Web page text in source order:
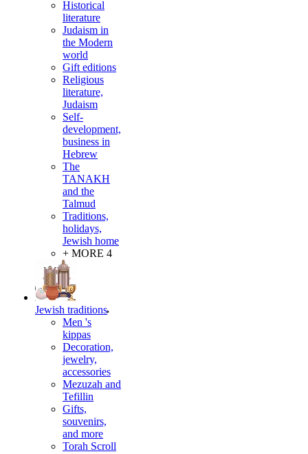
Historical
literature
Judaism in
the Modern
world
Gift editions
Religious
literature,
Judaism
Self-
development,
business in
Hebrew
The
TANAKH
and the
Talmud
Traditions,
holidays,
Jewish home
+ MORE 4
Jewish traditions
Men 's
kippas
Decoration,
jewelry,
accessories
Mezuzah and
Tefillin
Gifts,
souvenirs,
and more
Torah Scroll